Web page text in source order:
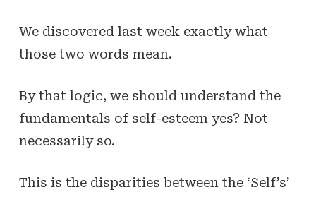
We discovered last week exactly what
those two words mean.
By that logic, we should understand the
fundamentals of self-esteem yes? Not
necessarily so.
This is the disparities between the ‘Self’s’